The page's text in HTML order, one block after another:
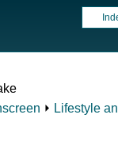
⏵ Lifestyle